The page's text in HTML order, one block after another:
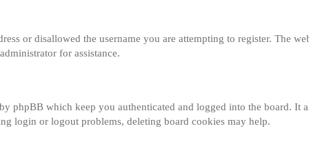
or disallowed the username you are attempting to register. The
for assistance.
phpBB which keep you authenticated and logged into the board. It
login or logout problems, deleting board cookies may help.